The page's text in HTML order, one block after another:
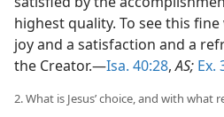
highest quality. To see this
joy and a satisfaction and a
the Creator.—Isa. 40:28,AS; Ex.
2. What is Jesus’ choice, and with what